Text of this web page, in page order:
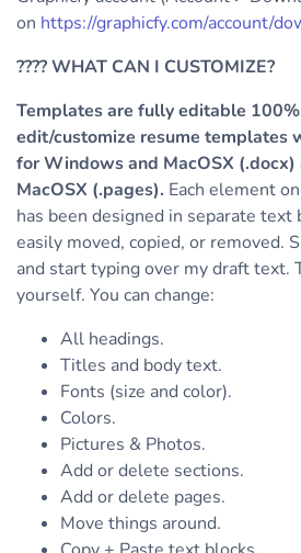
on https://graphicfy.com/account/
????WHAT CAN I CUSTOMIZE?
Templates are fully editable
edit/customize resume templates
for Windows and MacOSX
MacOSX (.pages). Each element
has been designed in separate text
easily moved, copied, or removed.
and start typing over my draft text.
yourself. You can change:
All headings.
Titles and body text.
Fonts (size and color).
Colors.
Pictures & Photos.
Add or delete sections.
Add or delete pages.
Move things around.